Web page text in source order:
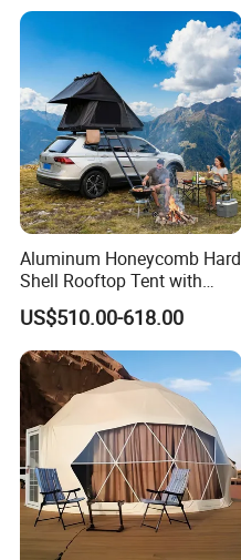
Aluminum Honeycomb Hard
Shell Rooftop Tent with
Quick Open Close
US$510.00-618.00